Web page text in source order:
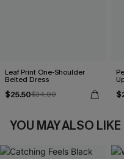
Leaf Print One-Shoulder
Belted Dress
$25.50$34.00
YOU MAY ALSO LIKE